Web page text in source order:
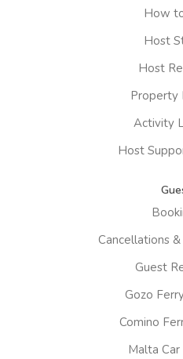
How
Host
Host
Property
Activity
Host
Cancellations
Guest
Gozo
Comino
Malta